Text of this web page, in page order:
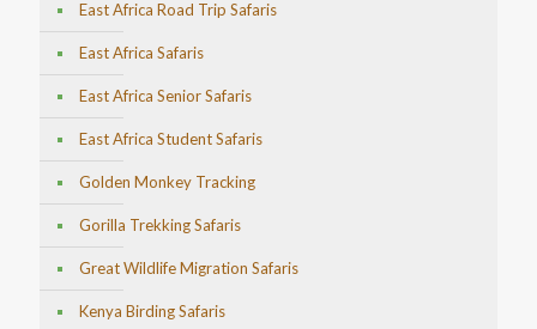
East Africa Road Trip Safaris
East Africa Safaris
East Africa Senior Safaris
East Africa Student Safaris
Golden Monkey Tracking
Gorilla Trekking Safaris
Great Wildlife Migration Safaris
Kenya Birding Safaris